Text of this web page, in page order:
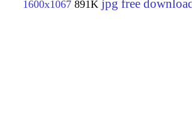
1600x1067 891K jpg free